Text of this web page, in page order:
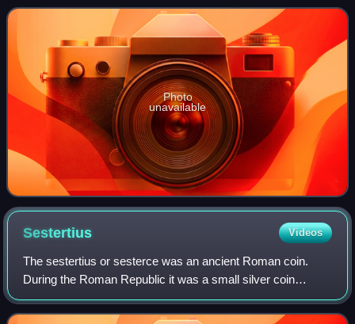
races at the time. It is most f
Photo
unavailable
Sestertius Videos
The sestertius or sesterce was an ancient Roman coin.
During the Roman Republic it was a small silver coin
issued only on rare occasions. During the Roman Empire it
was a large brass coin.